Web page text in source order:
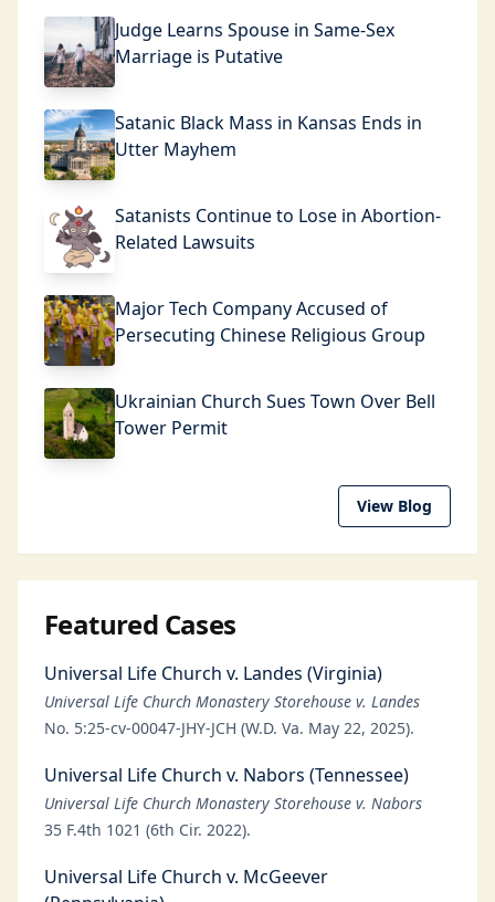
Judge Learns Spouse in Same-Sex
Marriage is Putative
Satanic Black Mass in Kansas Ends in
Utter Mayhem
Satanists Continue to Lose in Abortion-
Related Lawsuits
Major Tech Company Accused of
Persecuting Chinese Religious Group
Ukrainian Church Sues Town Over Bell
Tower Permit
View Blog
Featured Cases
Universal Life Church v. Landes (Virginia)
Universal Life Church Monastery Storehouse v. Landes
No. 5:25-cv-00047-JHY-JCH (W.D. Va. May 22, 2025).
Universal Life Church v. Nabors (Tennessee)
Universal Life Church Monastery Storehouse v. Nabors
35 F.4th 1021 (6th Cir. 2022).
Universal Life Church v. McGeever